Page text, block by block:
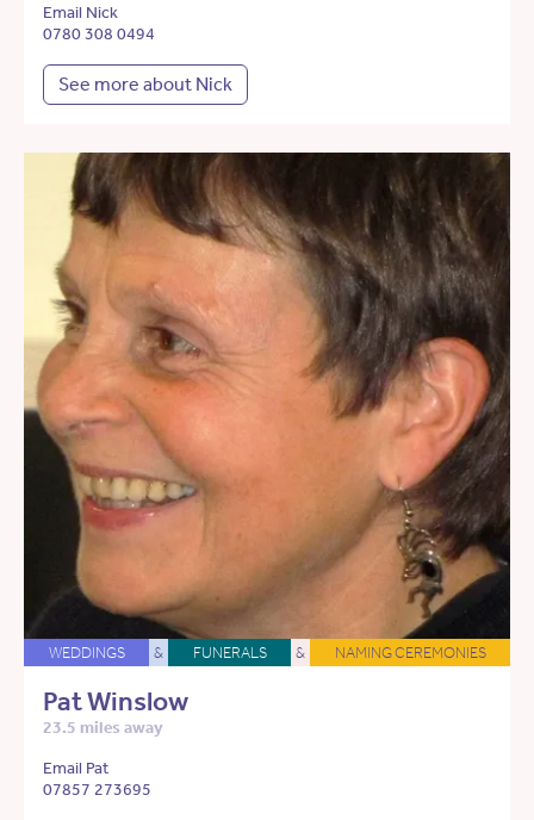
Email Nick
0780 308 0494
See more about Nick
WEDDINGS & FUNERALS & NAMING CEREMONIES
Pat Winslow
23.5 miles away
Email Pat
07857 273695